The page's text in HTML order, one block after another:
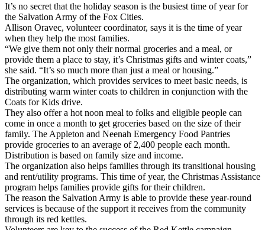
It’s no secret that the holiday season is the busiest time of year for
the Salvation Army of the Fox Cities.
Allison Oravec, volunteer coordinator, says it is the time of year
when they help the most families.
“We give them not only their normal groceries and a meal, or
provide them a place to stay, it’s Christmas gifts and winter coats,”
she said. “It’s so much more than just a meal or housing.”
The organization, which provides services to meet basic needs, is
distributing warm winter coats to children in conjunction with the
Coats for Kids drive.
They also offer a hot noon meal to folks and eligible people can
come in once a month to get groceries based on the size of their
family. The Appleton and Neenah Emergency Food Pantries
provide groceries to an average of 2,400 people each month.
Distribution is based on family size and income.
The organization also helps families through its transitional housing
and rent/utility programs. This time of year, the Christmas Assistance
program helps families provide gifts for their children.
The reason the Salvation Army is able to provide these year-round
services is because of the support it receives from the community
through its red kettles.